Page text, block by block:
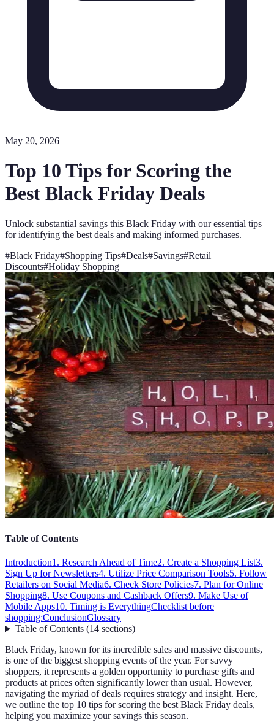
May 20, 2026
Top 10 Tips for Scoring the
Best Black Friday Deals
Unlock substantial savings this Black Friday with our essential tips
for identifying the best deals and making informed purchases.
#Black Friday#Shopping Tips#Deals#Savings#Retail
Discounts#Holiday Shopping
Table of Contents
Introduction1. Research Ahead of Time2. Create a Shopping List3.
Sign Up for Newsletters4. Utilize Price Comparison Tools5. Follow
Retailers on Social Media6. Check Store Policies7. Plan for Online
Shopping8. Use Coupons and Cashback Offers9. Make Use of
Mobile Apps10. Timing is EverythingChecklist before
shopping:ConclusionGlossary
Table of Contents(14 sections)
Black Friday, known for its incredible sales and massive discounts,
is one of the biggest shopping events of the year. For savvy
shoppers, it represents a golden opportunity to purchase gifts and
products at prices often significantly lower than usual. However,
navigating the myriad of deals requires strategy and insight. Here,
we outline the top 10 tips for scoring the best Black Friday deals,
helping you maximize your savings this season.